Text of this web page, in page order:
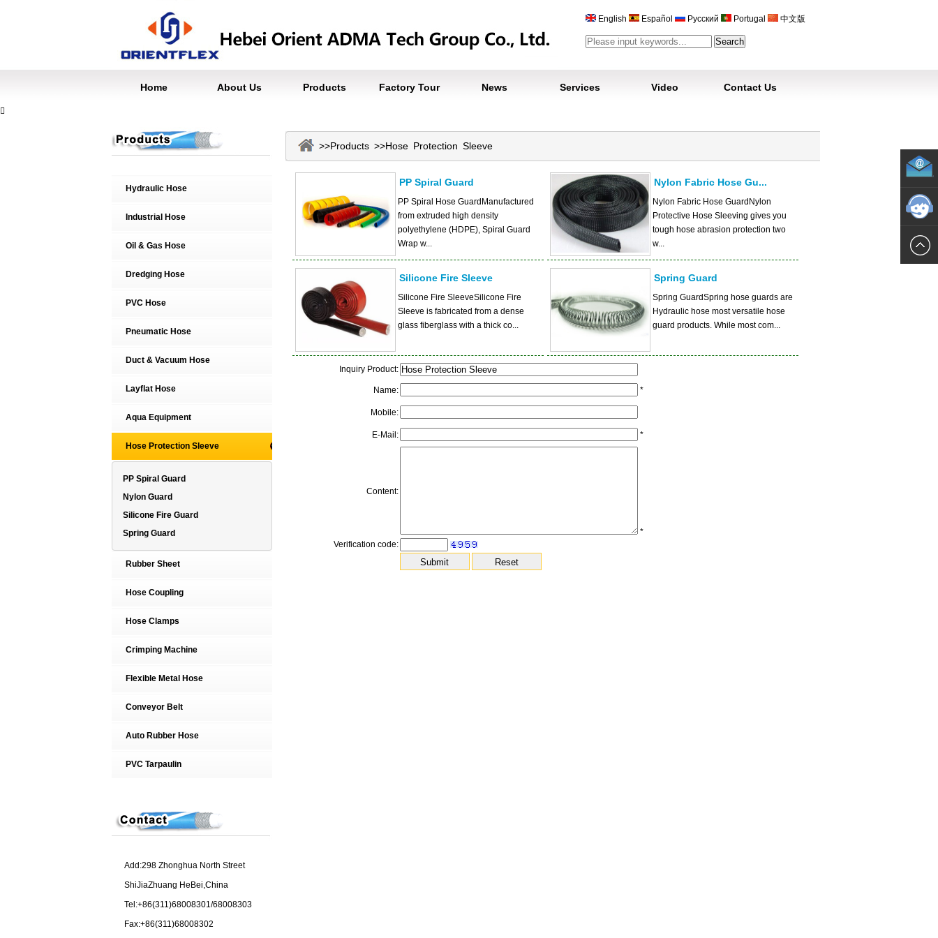
English Español Русский Portugal 中文版
Home About Us Products Factory Tour News Services Video Contact Us

Hydraulic Hose
Industrial Hose
Oil & Gas Hose
Dredging Hose
PVC Hose
Pneumatic Hose
Duct & Vacuum Hose
Layflat Hose
Aqua Equipment
Hose Protection Sleeve
PP Spiral Guard
Nylon Guard
Silicone Fire Guard
Spring Guard
Rubber Sheet
Hose Coupling
Hose Clamps
Crimping Machine
Flexible Metal Hose
Conveyor Belt
Auto Rubber Hose
PVC Tarpaulin
Add:298 Zhonghua North Street
ShiJiaZhuang HeBei,China
Tel:+86(311)68008301/68008303
Fax:+86(311)68008302
>>Products>>Hose Protection Sleeve
PP Spiral Guard
PP Spiral Hose GuardManufactured
from extruded high density
polyethylene (HDPE), Spiral Guard
Wrap w...
Nylon Fabric Hose Gu...
Nylon Fabric Hose GuardNylon
Protective Hose Sleeving gives you
tough hose abrasion protection two
w...
Silicone Fire Sleeve
Silicone Fire SleeveSilicone Fire
Sleeve is fabricated from a dense
glass fiberglass with a thick co...
Spring Guard
Spring GuardSpring hose guards are
Hydraulic hose most versatile hose
guard products. While most com...
Inquiry Product:
Name: *
Mobile:
E-Mail: *
Content:
*
Verification code: